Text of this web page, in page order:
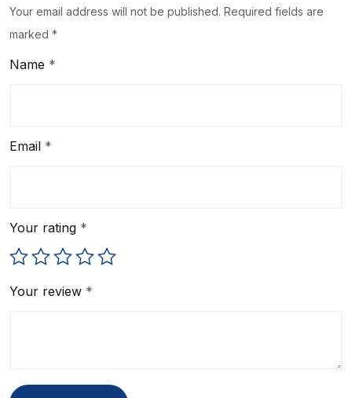
Your email address will not be published. Required fields are
marked *
Name *
Email *
Your rating *
Your review *